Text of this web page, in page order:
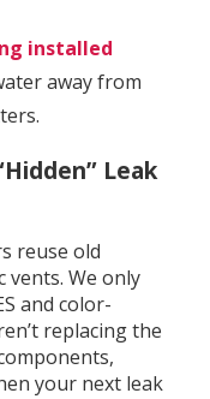
installed
away from
Leak
reuse old
We only
and color-
replacing the
your next leak